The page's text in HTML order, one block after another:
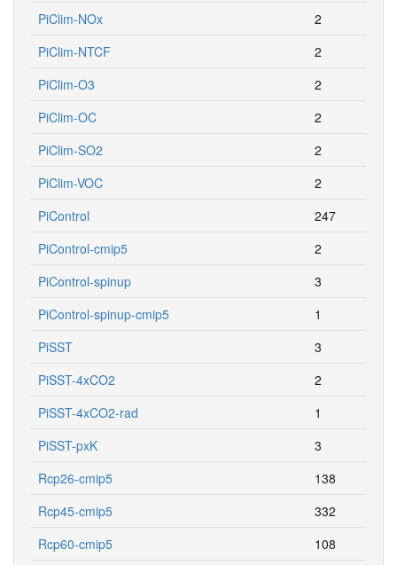
PiClim-NOx
2
PiClim-NTCF
2
PiClim-O3
2
PiClim-OC
2
PiClim-SO2
2
PiClim-VOC
2
PiControl
247
PiControl-cmip5
2
PiControl-spinup
3
PiControl-spinup-cmip5
1
PiSST
3
PiSST-4xCO2
2
PiSST-4xCO2-rad
1
PiSST-pxK
3
Rcp26-cmip5
138
Rcp45-cmip5
332
Rcp60-cmip5
108